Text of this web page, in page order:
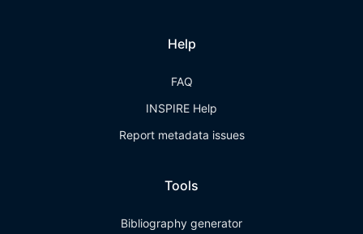
Help
FAQ
INSPIRE Help
Report metadata issues
Tools
Bibliography generator